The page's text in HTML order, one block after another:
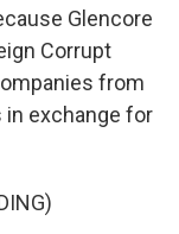
Glencore
Corrupt
from
exchange for